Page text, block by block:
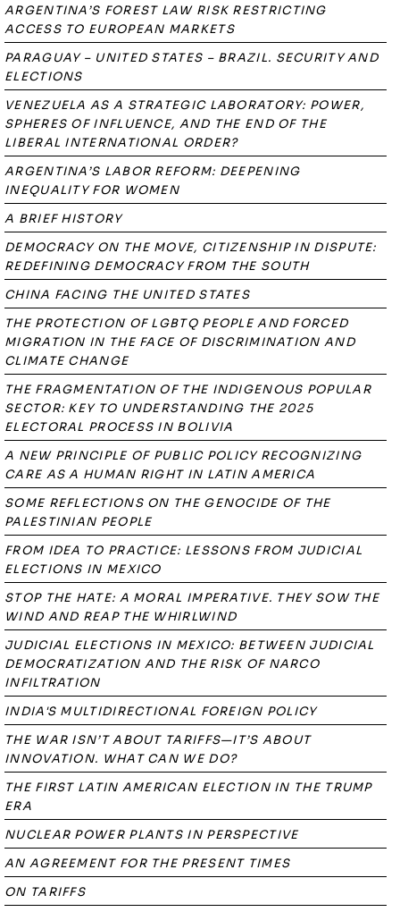
ARGENTINA’S FOREST LAW RISK RESTRICTING
ACCESS TO EUROPEAN MARKETS
PARAGUAY – UNITED STATES – BRAZIL. SECURITY AND
ELECTIONS
VENEZUELA AS A STRATEGIC LABORATORY: POWER,
SPHERES OF INFLUENCE, AND THE END OF THE
LIBERAL INTERNATIONAL ORDER?
ARGENTINA’S LABOR REFORM: DEEPENING
INEQUALITY FOR WOMEN
A BRIEF HISTORY
DEMOCRACY ON THE MOVE, CITIZENSHIP IN DISPUTE:
REDEFINING DEMOCRACY FROM THE SOUTH
CHINA FACING THE UNITED STATES
THE PROTECTION OF LGBTQ PEOPLE AND FORCED
MIGRATION IN THE FACE OF DISCRIMINATION AND
CLIMATE CHANGE
THE FRAGMENTATION OF THE INDIGENOUS POPULAR
SECTOR: KEY TO UNDERSTANDING THE 2025
ELECTORAL PROCESS IN BOLIVIA
A NEW PRINCIPLE OF PUBLIC POLICY RECOGNIZING
CARE AS A HUMAN RIGHT IN LATIN AMERICA
SOME REFLECTIONS ON THE GENOCIDE OF THE
PALESTINIAN PEOPLE
FROM IDEA TO PRACTICE: LESSONS FROM JUDICIAL
ELECTIONS IN MEXICO
STOP THE HATE: A MORAL IMPERATIVE. THEY SOW THE
WIND AND REAP THE WHIRLWIND
JUDICIAL ELECTIONS IN MEXICO: BETWEEN JUDICIAL
DEMOCRATIZATION AND THE RISK OF NARCO
INFILTRATION
INDIA'S MULTIDIRECTIONAL FOREIGN POLICY
THE WAR ISN’T ABOUT TARIFFS—IT’S ABOUT
INNOVATION. WHAT CAN WE DO?
THE FIRST LATIN AMERICAN ELECTION IN THE TRUMP
ERA
NUCLEAR POWER PLANTS IN PERSPECTIVE
AN AGREEMENT FOR THE PRESENT TIMES
ON TARIFFS